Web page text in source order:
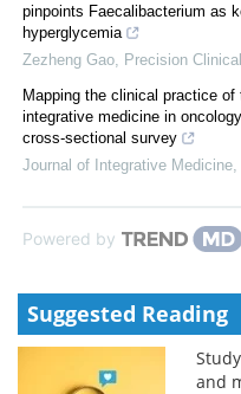
pinpoints Faecalibacterium as
hyperglycemia
Zezheng Gao
Precision
Mapping the clinical practice
integrative medicine in
cross-sectional survey
Journal of Integrative Medicine
Powered by
Suggested Reading
and